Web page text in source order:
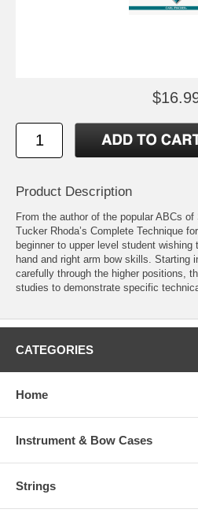
Product Description
From the author of the popular ABCs
Tucker Rhoda’s Complete Technique
beginner to upper level student
hand and right arm bow skills. Starting
carefully through the higher positions,
studies to demonstrate specific
CATEGORIES
Home
Instrument & Bow Cases
Strings